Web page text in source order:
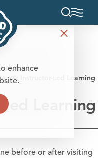
4: Instructor-Led Learning
Learning
before or after visiting
enhance